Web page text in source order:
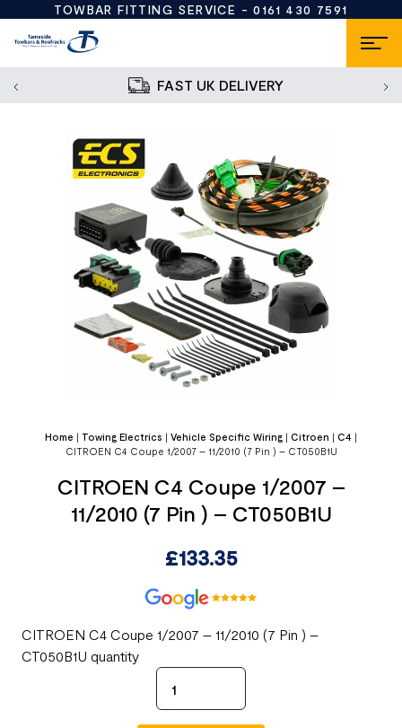
TOWBAR FITTING SERVICE -0161 430 7591
FAST UK DELIVERY
Home | Towing Electrics | Vehicle Specific Wiring | Citroen | C4 |
CITROEN C4 Coupe 1/2007 – 11/2010 (7 Pin ) – CT050B1U
CITROEN C4 Coupe 1/2007 –
11/2010 (7 Pin ) – CT050B1U
£133.35
CITROEN C4 Coupe 1/2007 – 11/2010 (7 Pin ) –
CT050B1U quantity